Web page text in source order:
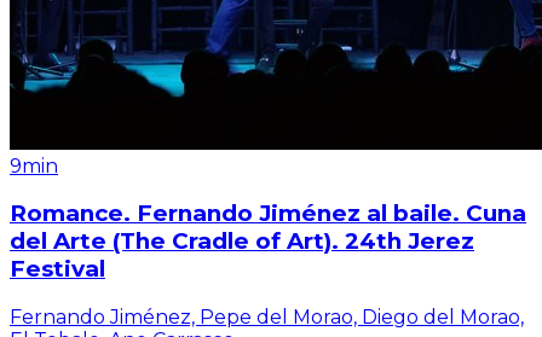
9min
Romance. Fernando Jiménez al baile. Cuna
del Arte (The Cradle of Art). 24th Jerez
Festival
Fernando Jiménez, Pepe del Morao, Diego del Morao,